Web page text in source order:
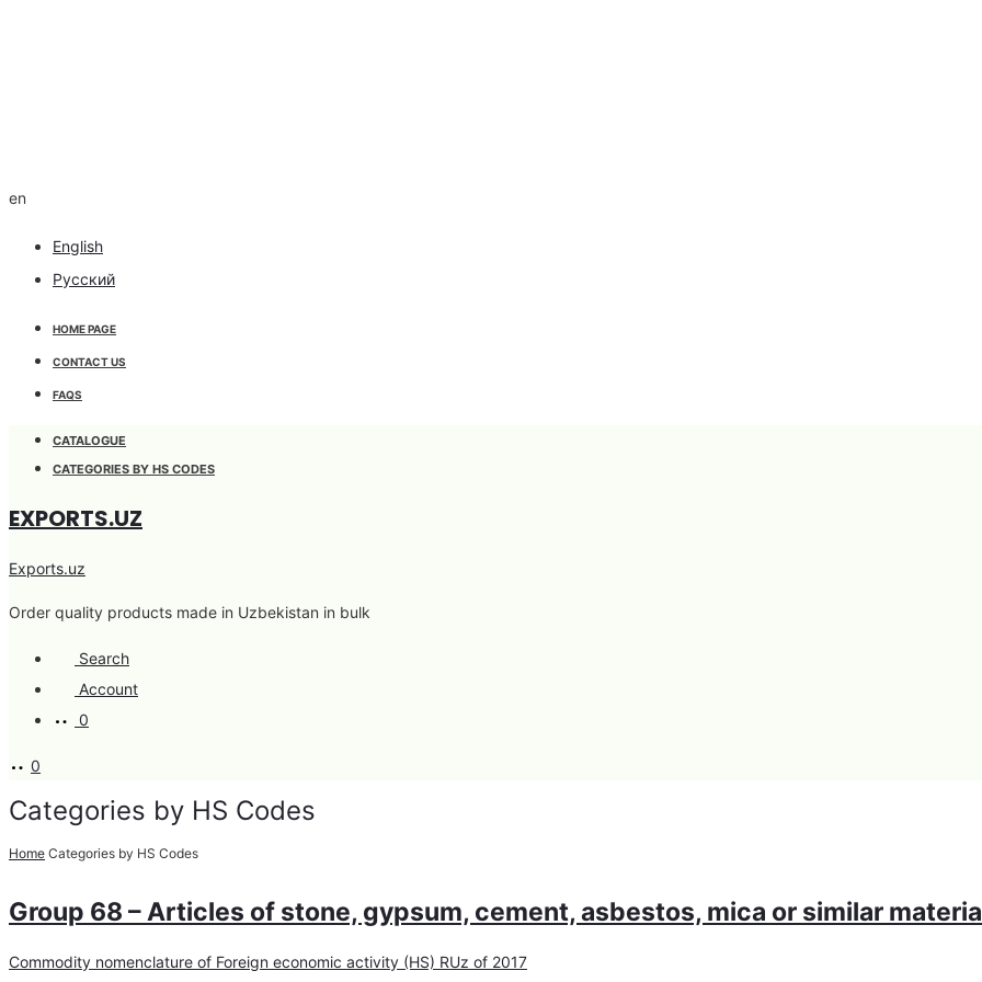
en
English
Русский
HOME PAGE
CONTACT US
FAQS
CATALOGUE
CATEGORIES BY HS CODES
EXPORTS.UZ
Exports.uz
Order quality products made in Uzbekistan in bulk
Search
Account
0
0
Categories by HS Codes
Home Categories by HS Codes
Group 68 – Articles of stone, gypsum, cement, asbestos, mica or similar
Commodity nomenclature of Foreign economic activity (HS) RUz of 2017